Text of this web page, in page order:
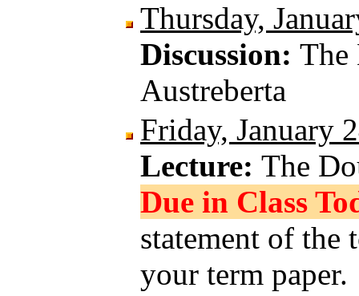
Thursday,
Discussion: The
Austreberta
Friday, January
Lecture: The
Due in Class
statement of the
your term paper.